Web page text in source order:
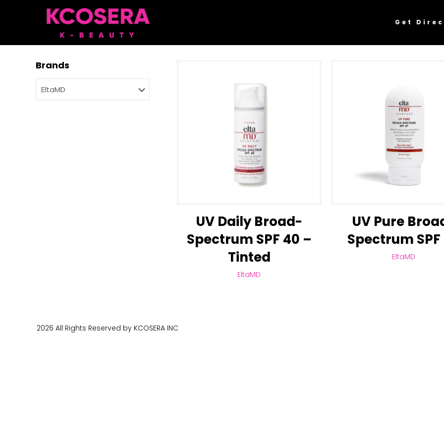
Get
UV Daily Broad-
Spectrum SPF 40 –
Tinted
EltaMD
UV Pure
Spectrum SPF
EltaMD
Brands
2026 All Rights Reserved by KCOSERA INC